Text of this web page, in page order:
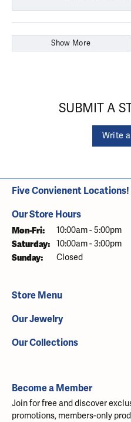
Show More
SUBMIT A
Write
Five Convienent Locations!
Our Store Hours
Mon-Fri: Monday - Friday:
10:00am - 5:00pm
Saturday: 10:00am - 3:00pm
Sunday: Closed
Store Menu
Our Jewelry
Our Collections
Become a Member
Join for free and discover
promotions, members-only